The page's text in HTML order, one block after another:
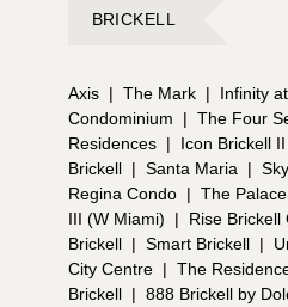
BRICKELL
Axis | The Mark | Infinity
Condominium
| The Four
Residences | Icon Brickell II
Brickell | Santa Maria |
Regina Condo | The
III (W Miami)
| Rise Brickell
Brickell | Smart Brickell |
City Centre | The
Brickell | 888 Brickell by